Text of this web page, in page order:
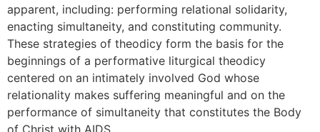
apparent, including: performing relational solidarity,
enacting simultaneity, and constituting community.
These strategies of theodicy form the basis for the
beginnings of a performative liturgical theodicy
centered on an intimately involved God whose
relationality makes suffering meaningful and on the
performance of simultaneity that constitutes the Body
of Christ with AIDS.